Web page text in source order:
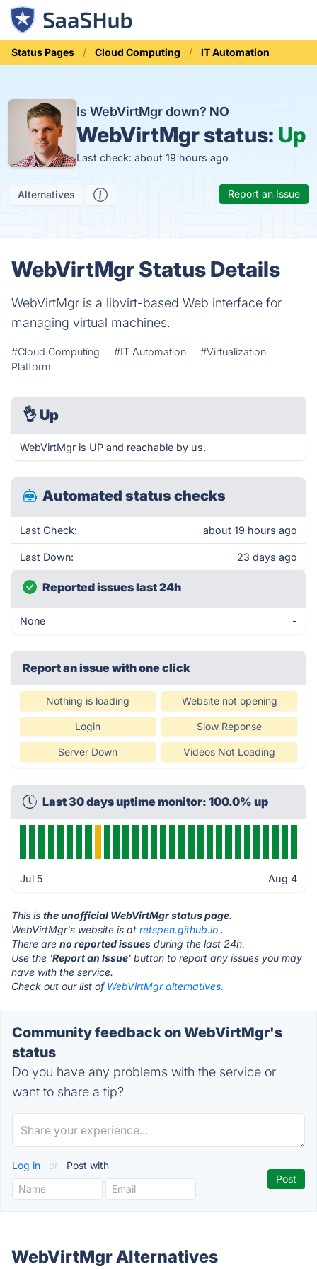
Status Pages Cloud Computing IT Automation
Is WebVirtMgr down? NO
WebVirtMgr status: Up
Last check: about 19 hours ago
Alternatives Report an Issue
WebVirtMgr Status Details
WebVirtMgr is a libvirt-based Web interface for
managing virtual machines.
#Cloud Computing #IT Automation
#Virtualization
Platform
👌 Up
WebVirtMgr is UP and reachable by us.
Automated status checks
Last Check: about 19 hours ago
Last Down: 23 days ago
Reported issues last 24h
None -
Report an issue with one click
Nothing is loading Website not opening
Login Slow Reponse
Server Down Videos Not Loading
Last 30 days uptime monitor: 100.0% up
Jul 5 Aug 4
This is the unofficial WebVirtMgr status page.
WebVirtMgr's website is at retspen.github.io .
There are no reported issues during the last 24h.
Use the 'Report an Issue' button to report any issues you may
have with the service.
Check out our list of WebVirtMgr alternatives.
Community feedback on WebVirtMgr's
status
Do you have any problems with the service or
want to share a tip?
Log in or Post with
WebVirtMgr Alternatives